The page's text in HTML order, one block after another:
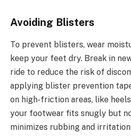
Avoiding Blisters
To prevent blisters, wear
keep your feet dry. Break in
ride to reduce the risk of
applying blister prevention
on high-friction areas, like
your footwear fits snugly but
minimizes rubbing and